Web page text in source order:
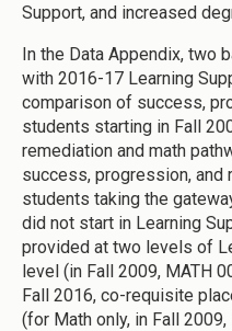
Support, and increased
In the Data Appendix, two
with 2016-17 Learning
comparison of success,
students starting in Fall
remediation and math
success, progression, and
students taking the
did not start in Learning
provided at two levels of
level (in Fall 2009, MATH
Fall 2016, co-requisite
(for Math only, in Fall